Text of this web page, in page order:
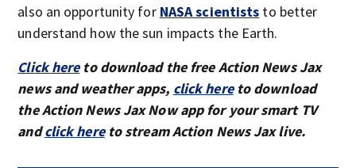
also an opportunity for NASA scientists to better
understand how the sun impacts the Earth.
Click hereto download the free Action News Jax
news and weather apps, click hereto download
the Action News Jax Now app for your smart TV
andclick hereto stream Action News Jax live.